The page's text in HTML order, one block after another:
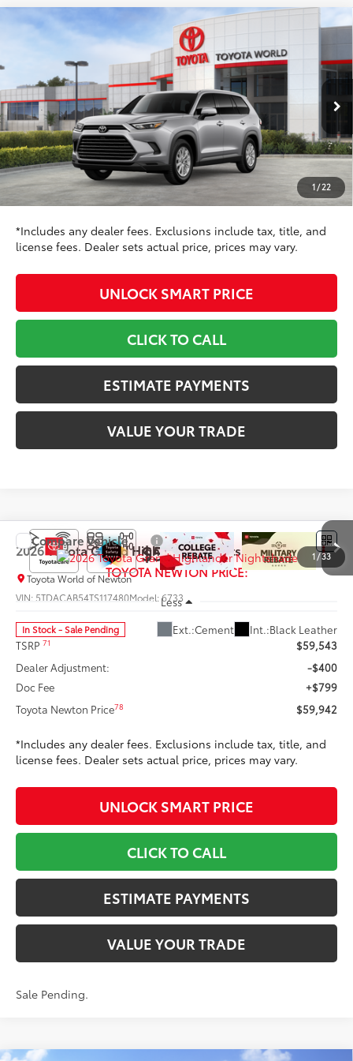
1/22
2026Toyota Grand HighlanderXLE
Toyota World of Newton
VIN:5TDAAAB54TS149044Stock:TS149044 Model:6708
In Stock Ext.:Celestial Silver Metallic
Int.:Black Softex® Trim
$50,761
TOYOTA NEWTON PRICE:
Less
TSRP71
$50,462
Dealer Adjustment:
-$500
Doc Fee
+$799
Toyota Newton Price
$50,761
*Includes any dealer fees. Exclusions include tax, title, and
license fees. Dealer sets actual price, prices may vary.
UNLOCK SMART PRICE
CLICK TO CALL
ESTIMATE PAYMENTS
VALUE YOUR TRADE
Compare Vehicle
1/33
2026Toyota Grand HighlanderNightshade
Toyota World of Newton
VIN: 5TDACAB54TS117480Model:6733
In Stock - Sale Pending Ext.:Cement Int.:Black Leather
$59,942
TOYOTA NEWTON PRICE:
Less
TSRP71
$59,543
Dealer Adjustment:
-$400
Doc Fee
+$799
Toyota Newton Price78 $59,942
*Includes any dealer fees. Exclusions include tax, title, and
license fees. Dealer sets actual price, prices may vary.
UNLOCK SMART PRICE
CLICK TO CALL
ESTIMATE PAYMENTS
VALUE YOUR TRADE
Sale Pending.
Compare Vehicle